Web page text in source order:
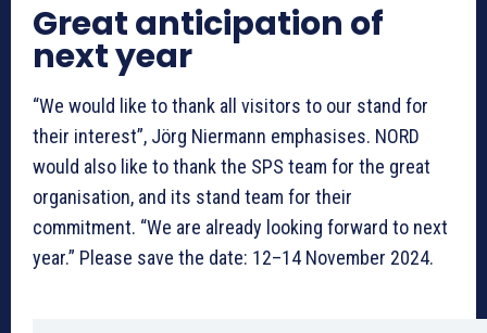
Great anticipation of
next year
“We would like to thank all visitors to our stand for
their interest”, Jörg Niermann emphasises. NORD
would also like to thank the SPS team for the great
organisation, and its stand team for their
commitment. “We are already looking forward to next
year.” Please save the date: 12–14 November 2024.